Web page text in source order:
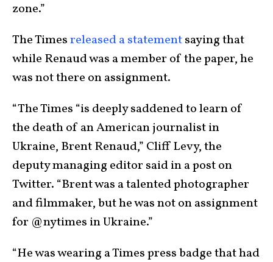
zone.”
The Timesreleased a statementsaying that
while Renaud was a member of the paper, he
was not there on assignment.
“The Times “is deeply saddened to learn of
the death of an American journalist in
Ukraine, Brent Renaud,” Cliff Levy, the
deputy managing editor said in a post on
Twitter. “Brent was a talented photographer
and filmmaker, but he was not on assignment
for @nytimes in Ukraine.”
“He was wearing a Times press badge that had